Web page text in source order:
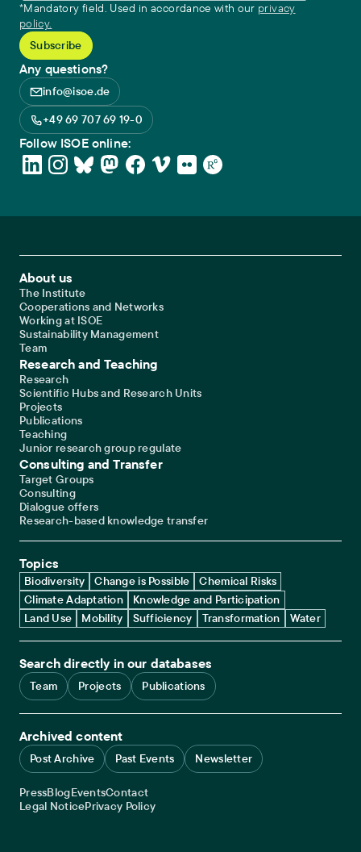
*Mandatory field. Used in accordance with our privacy
policy.
Any questions?
info@isoe.de
+49 69 707 69 19-0
Follow ISOE online:
Footer Main Navigation
About us
The Institute
Cooperations and Networks
Working at ISOE
Sustainability Management
Team
Research and Teaching
Research
Scientific Hubs and Research Units
Projects
Publications
Teaching
Junior research group regulate
Consulting and Transfer
Target Groups
Consulting
Dialogue offers
Research-based knowledge transfer
Topics
Biodiversity Change is Possible
Chemical Risks
Climate Adaptation
Knowledge and Participation
Land Use
Mobility Sufficiency Transformation Water
Search directly in our databases
Team Projects Publications
Archived content
Post Archive Past Events Newsletter
Service navigation
PressBlogEventsContact
Legal navigation
Legal NoticePrivacy Policy